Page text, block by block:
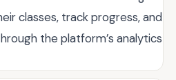
classes, track progress, and
the platform’s analytics